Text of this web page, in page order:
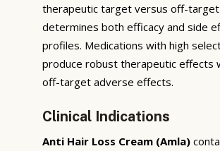
therapeutic target versus off-
determines both efficacy and side
profiles. Medications with high
produce robust therapeutic effects
off-target adverse effects.
Clinical Indications
Anti Hair Loss Cream (Amla)